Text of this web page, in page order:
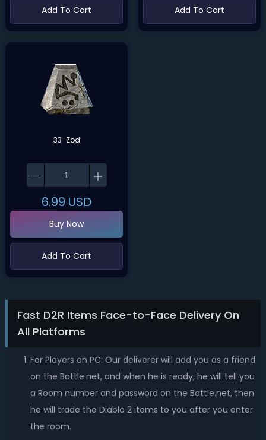
Add To Cart Add To Cart
33-Zod
6.99 USD
Buy Now
Add To Cart
Fast D2R Items Face-to-Face Delivery On
All Platforms
For Players on PC: Our deliverer will add you as a friend
on the Battle.net, and when he is ready, he will tell you
a Room number and password on the Battle.net, then
he will trade the Diablo 2 items to you after you enter
the room.